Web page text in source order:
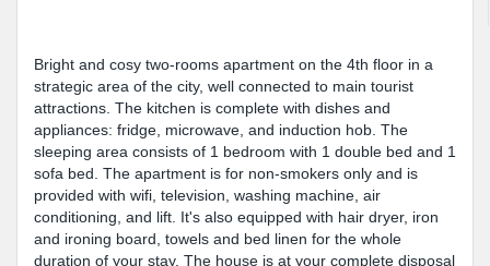
Bright and cosy two-rooms apartment on the 4th floor in a
strategic area of the city, well connected to main tourist
attractions. The kitchen is complete with dishes and
appliances: fridge, microwave, and induction hob. The
sleeping area consists of 1 bedroom with 1 double bed and 1
sofa bed. The apartment is for non-smokers only and is
provided with wifi, television, washing machine, air
conditioning, and lift. It's also equipped with hair dryer, iron
and ironing board, towels and bed linen for the whole
duration of your stay. The house is at your complete disposal